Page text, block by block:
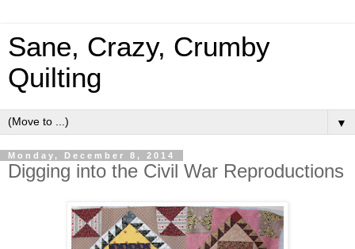
Sane, Crazy, Crumby
Quilting
▼
Monday, December 8, 2014
Digging into the Civil War Reproductions